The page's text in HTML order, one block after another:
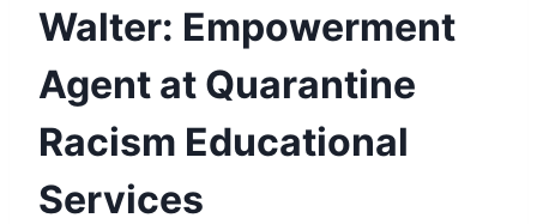
Walter: Empowerment
Agent at Quarantine
Racism Educational
Services